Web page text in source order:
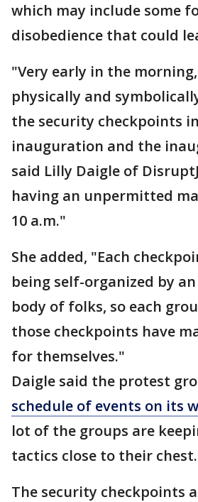
which may include some
disobedience that could
"Very early in the
physically and
the security checkpoints
inauguration and the
said Lilly Daigle of
having an unpermitted
10 a.m."
She added, "Each
being self-organized by
body of folks, so each
those checkpoints have
for themselves."
Daigle said the protest
schedule of events on its
lot of the groups are
tactics close to their
The security checkpoints